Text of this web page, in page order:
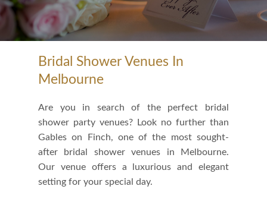
Bridal Shower Venues In
Melbourne
Are you in search of the perfect bridal
shower party venues? Look no further than
Gables on Finch, one of the most sought-
after bridal shower venues in Melbourne.
Our venue offers a luxurious and elegant
setting for your special day.